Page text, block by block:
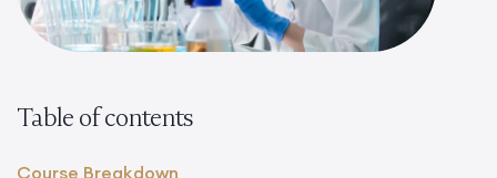
Table of contents
Course Breakdown